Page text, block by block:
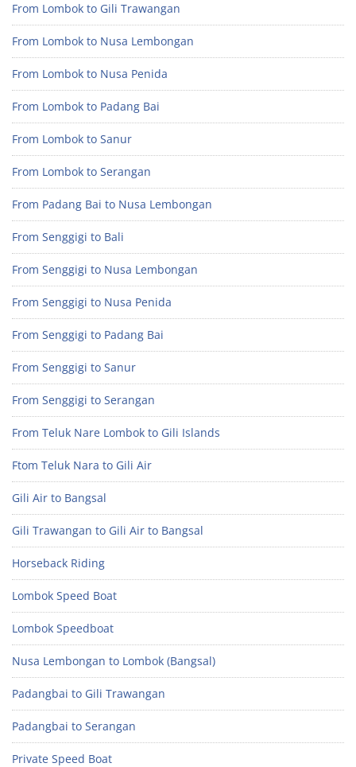
From Lombok to Gili Trawangan
From Lombok to Nusa Lembongan
From Lombok to Nusa Penida
From Lombok to Padang Bai
From Lombok to Sanur
From Lombok to Serangan
From Padang Bai to Nusa Lembongan
From Senggigi to Bali
From Senggigi to Nusa Lembongan
From Senggigi to Nusa Penida
From Senggigi to Padang Bai
From Senggigi to Sanur
From Senggigi to Serangan
From Teluk Nare Lombok to Gili Islands
Ftom Teluk Nara to Gili Air
Gili Air to Bangsal
Gili Trawangan to Gili Air to Bangsal
Horseback Riding
Lombok Speed Boat
Lombok Speedboat
Nusa Lembongan to Lombok (Bangsal)
Padangbai to Gili Trawangan
Padangbai to Serangan
Private Speed Boat